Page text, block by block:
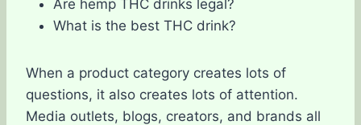
Are hemp THC drinks legal?
What is the best THC drink?
When a product category creates lots of
questions, it also creates lots of attention.
Media outlets, blogs, creators, and brands all